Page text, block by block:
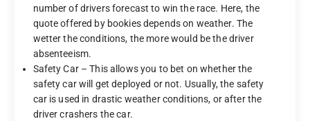
number of drivers forecast to win the race. Here, the
quote offered by bookies depends on weather. The
wetter the conditions, the more would be the driver
absenteeism.
Safety Car – This allows you to bet on whether the
safety car will get deployed or not. Usually, the safety
car is used in drastic weather conditions, or after the
driver crashers the car.